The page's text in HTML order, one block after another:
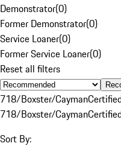
Demonstrator(0)
Former Demonstrator(0)
Service Loaner(0)
Former Service Loaner(0)
Reset all filters
718/Boxster/Cayman
718/Boxster/Cayman
Sort By: